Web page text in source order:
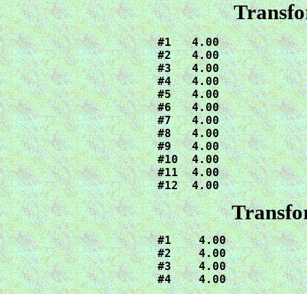
#1   4.00
#2   4.00
#3   4.00
#4   4.00
#5   4.00
#6   4.00
#7   4.00
#8   4.00
#9   4.00
#10  4.00
#11  4.00
#12  4.00
#1    4.00
#2    4.00
#3    4.00
#4    4.00